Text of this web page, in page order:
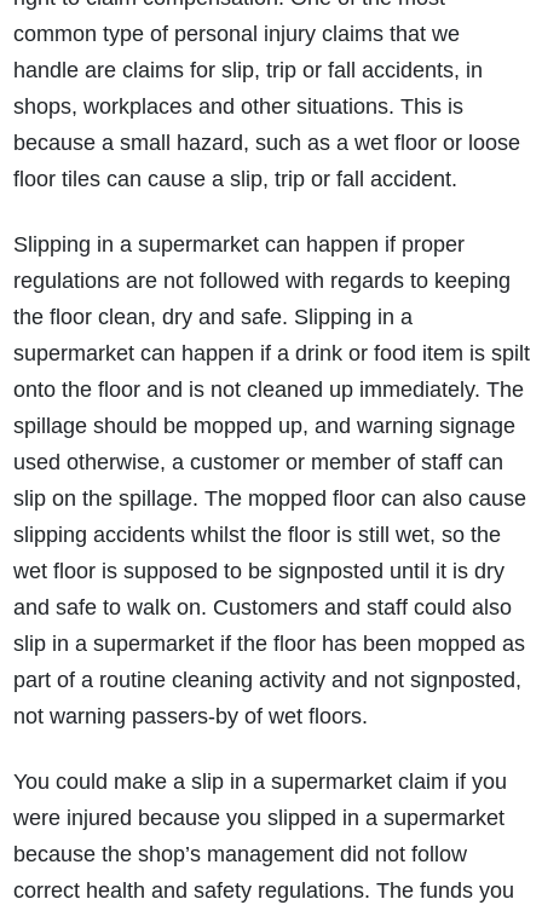
How do I make a claim?
How long do I have to make a claim?
What is the eligibility criteria to make a claim?
What evidence do I need?
What does the claims process involve?
How much compensation could I receive?
How long will my claim take?
common type of personal injury claims that we
handle are claims for slip, trip or fall accidents, in
shops, workplaces and other situations. This is
because a small hazard, such as a wet floor or loose
floor tiles can cause a slip, trip or fall accident.
Slipping in a supermarket can happen if proper
regulations are not followed with regards to keeping
the floor clean, dry and safe. Slipping in a
supermarket can happen if a drink or food item is spilt
onto the floor and is not cleaned up immediately. The
spillage should be mopped up, and warning signage
used otherwise, a customer or member of staff can
slip on the spillage. The mopped floor can also cause
slipping accidents whilst the floor is still wet, so the
wet floor is supposed to be signposted until it is dry
and safe to walk on. Customers and staff could also
slip in a supermarket if the floor has been mopped as
part of a routine cleaning activity and not signposted,
not warning passers-by of wet floors.
You could make a slip in a supermarket claim if you
were injured because you slipped in a supermarket
because the shop’s management did not follow
correct health and safety regulations. The funds you